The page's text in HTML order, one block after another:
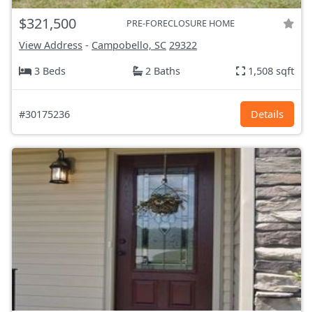
$321,500 PRE-FORECLOSURE HOME
View Address - Campobello, SC 29322
3 Beds
2 Baths 1,508 sqft
#30175236 Details